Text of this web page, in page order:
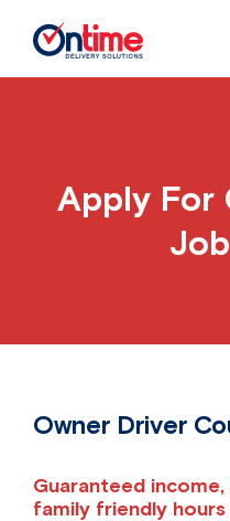
Apply For
Owner Driver
Guaranteed
family friendly hours